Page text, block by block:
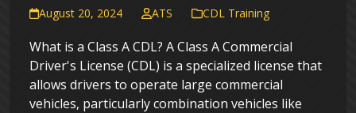
August 20, 2024 ATS CDL Training
What is a Class A CDL? A Class A Commercial
Driver's License (CDL) is a specialized license that
allows drivers to operate large commercial
vehicles, particularly combination vehicles like